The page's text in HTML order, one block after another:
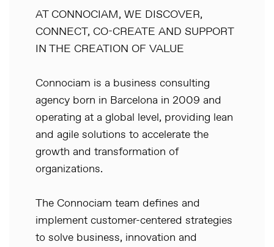
AT CONNOCIAM, WE DISCOVER,
CONNECT, CO-CREATE AND SUPPORT
IN THE CREATION OF VALUE
Connociam is a business consulting
agency born in Barcelona in 2009 and
operating at a global level, providing lean
and agile solutions to accelerate the
growth and transformation of
organizations.
The Connociam team defines and
implement customer-centered strategies
to solve business, innovation and